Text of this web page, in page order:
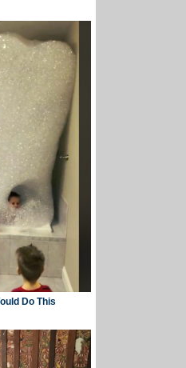
Do This